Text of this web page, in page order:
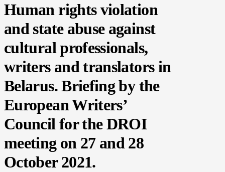
Human rights violation
and state abuse against
cultural professionals,
writers and translators in
Belarus. Briefing by the
European Writers’
Council for the DROI
meeting on 27 and 28
October 2021.